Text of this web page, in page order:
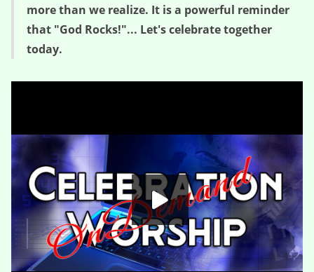
more than we realize. It is a powerful reminder
that "God Rocks!"... Let's celebrate together
today.